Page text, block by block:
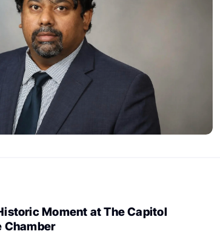
Moment at The Capitol
Chamber